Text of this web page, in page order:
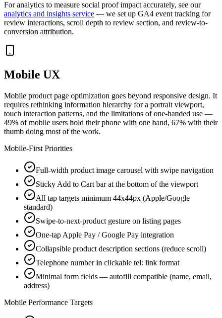
For analytics to measure social proof impact accurately, see our
analytics and insights service — we set up GA4 event tracking for
review interactions, scroll depth to review section, and review-to-
conversion attribution.
Mobile UX
Mobile product page optimization goes beyond responsive design. It
requires rethinking information hierarchy for a portrait viewport,
touch interaction patterns, and the limitations of one-handed use —
49% of mobile users hold their phone with one hand, 67% with their
thumb doing most of the work.
Mobile-First Priorities
Full-width product image carousel with swipe navigation
Sticky Add to Cart bar at the bottom of the viewport
All tap targets minimum 44x44px (Apple/Google
standard)
Swipe-to-next-product gesture on listing pages
One-tap Apple Pay / Google Pay integration
Collapsible product description sections (reduce scroll)
Telephone number in clickable tel: link format
Minimal form fields — autofill compatible (name, email,
address)
Mobile Performance Targets